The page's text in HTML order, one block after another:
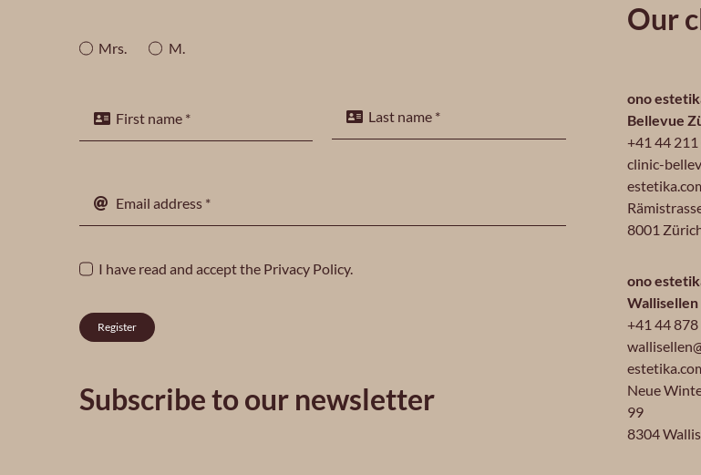
Mrs. M.
I have read and accept the Privacy Policy.
Register
Subscribe to our newsletter
Our
ono
Bellevue
+41 44
clinic-
8001
ono
Wallisellen
+41 44
Neue
99
8304